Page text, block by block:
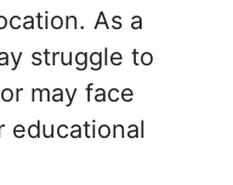
As a
struggle to
may face
educational